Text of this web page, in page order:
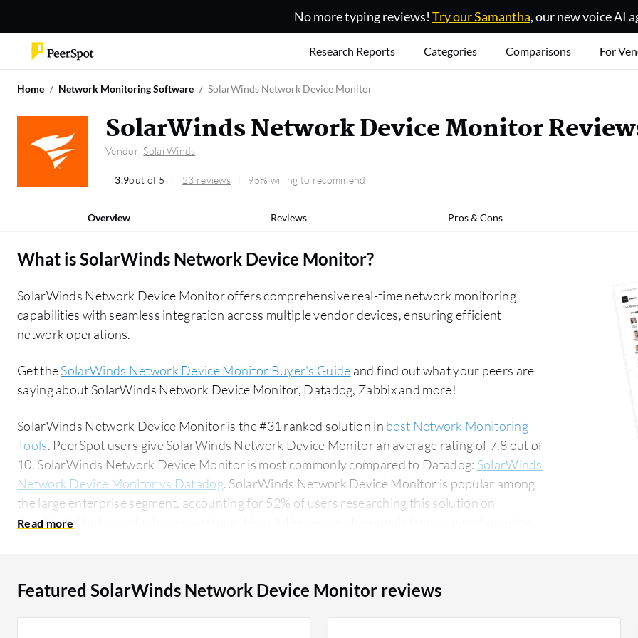
No more typing reviews! Try our Samantha, our new voice AI
Research Reports Categories Comparisons For
Home Network Monitoring Software SolarWinds Network Device Monitor
SolarWinds Network Device Monitor
Vendor: SolarWinds
3.9out of 5 23 reviews 95% willing to recommend
Overview Reviews Pros & Cons
What isSolarWinds Network Device Monitor?
SolarWinds Network Device Monitor offers comprehensive real-time network monitoring
capabilities with seamless integration across multiple vendor devices, ensuring efficient
network operations.
Get theSolarWinds Network Device Monitor Buyer's Guide and find out what your peers are
saying about SolarWinds Network Device Monitor, Datadog, Zabbix and more!
SolarWinds Network Device Monitor is the #31 ranked solution in best Network Monitoring
Tools. PeerSpot users give SolarWinds Network Device Monitor an average rating of 7.8 out of
10. SolarWinds Network Device Monitor is most commonly compared to Datadog: SolarWinds
Network Device Monitor vs Datadog. SolarWinds Network Device Monitor is popular among
the large enterprise segment, accounting for 52% of users researching this solution on
PeerSpot. The top industry researching this solution are professionals from a manufacturing
Featured SolarWinds Network Device Monitor reviews